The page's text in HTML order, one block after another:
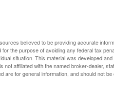
believed to be providing accurate
the purpose of avoiding any federal tax
situation. This material was developed
not affiliated with the named broker-dealer,
are for general information, and should not